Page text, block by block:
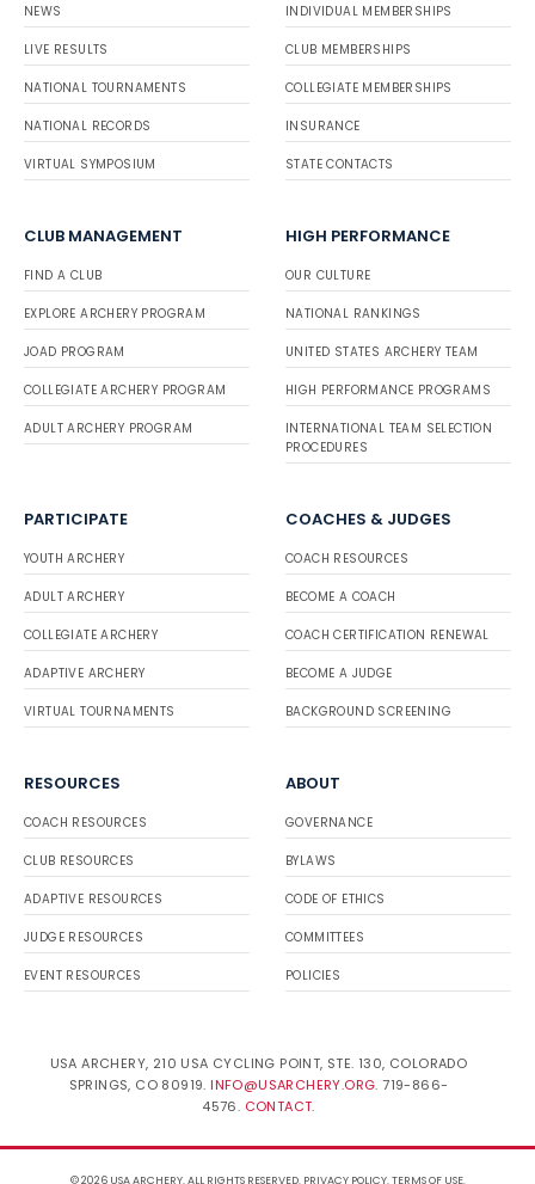
NEWS
LIVE RESULTS
NATIONAL TOURNAMENTS
NATIONAL RECORDS
VIRTUAL SYMPOSIUM
INDIVIDUAL MEMBERSHIPS
CLUB MEMBERSHIPS
COLLEGIATE MEMBERSHIPS
INSURANCE
STATE CONTACTS
CLUB MANAGEMENT
FIND A CLUB
EXPLORE ARCHERY PROGRAM
JOAD PROGRAM
COLLEGIATE ARCHERY PROGRAM
ADULT ARCHERY PROGRAM
HIGH PERFORMANCE
OUR CULTURE
NATIONAL RANKINGS
UNITED STATES ARCHERY TEAM
HIGH PERFORMANCE PROGRAMS
INTERNATIONAL TEAM SELECTION
PROCEDURES
PARTICIPATE
YOUTH ARCHERY
ADULT ARCHERY
COLLEGIATE ARCHERY
ADAPTIVE ARCHERY
VIRTUAL TOURNAMENTS
COACHES & JUDGES
COACH RESOURCES
BECOME A COACH
COACH CERTIFICATION RENEWAL
BECOME A JUDGE
BACKGROUND SCREENING
RESOURCES
COACH RESOURCES
CLUB RESOURCES
ADAPTIVE RESOURCES
JUDGE RESOURCES
EVENT RESOURCES
ABOUT
GOVERNANCE
BYLAWS
CODE OF ETHICS
COMMITTEES
POLICIES
USA ARCHERY, 210 USA CYCLING POINT, STE. 130, COLORADO
SPRINGS, CO 80919. INFO@USARCHERY.ORG. 719-866-
4576. CONTACT.
© 2026 USA ARCHERY. ALL RIGHTS RESERVED. PRIVACY POLICY.TERMS OF USE.